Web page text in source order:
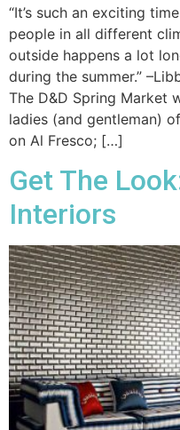
“It’s such an exciting
people in all different
outside happens a lot
during the summer.”
The D&D Spring Market
ladies (and gentleman)
on Al Fresco; […]
Get The
Interiors